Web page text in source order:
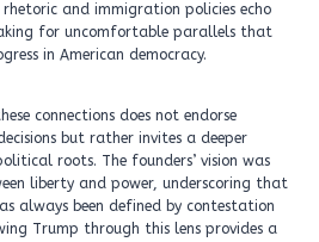
rhetoric and immigration policies echo
for uncomfortable parallels that
in American democracy.
connections does not endorse
but rather invites a deeper
roots. The founders’ vision was
liberty and power, underscoring that
always been defined by contestation
Trump through this lens provides a